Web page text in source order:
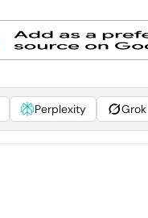
Perplexity Grok